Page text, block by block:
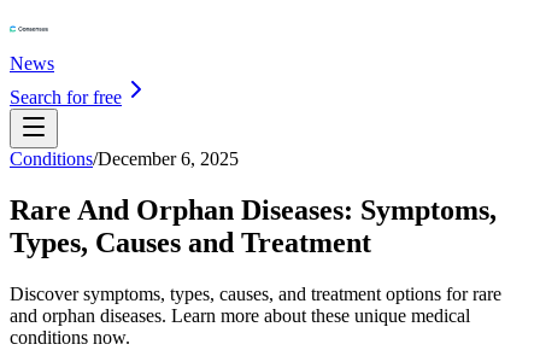
News
Search for free
Conditions/December 6, 2025
Rare And Orphan Diseases: Symptoms,
Types, Causes and Treatment
Discover symptoms, types, causes, and treatment options for rare
and orphan diseases. Learn more about these unique medical
conditions now.